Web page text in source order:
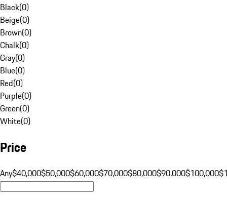
Black(0)
Beige(0)
Brown(0)
Chalk(0)
Gray(0)
Blue(0)
Red(0)
Purple(0)
Green(0)
White(0)
Price
Any$40,000$50,000$60,000$70,000$80,000$90,000$100,000